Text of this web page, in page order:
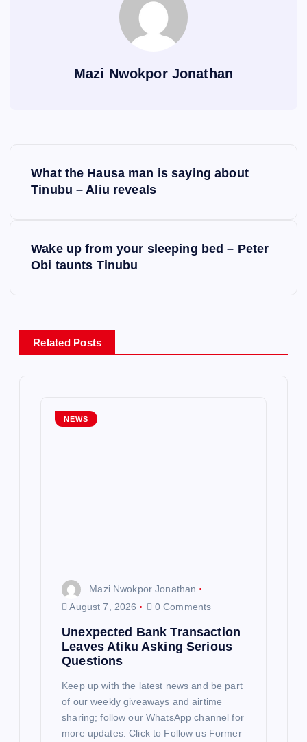
Mazi Nwokpor Jonathan
a
v
What the Hausa man is saying about
Tinubu – Aliu reveals
Wake up from your sleeping bed – Peter
Obi taunts Tinubu
Related Posts
NEWS
Mazi Nwokpor Jonathan
August 7, 2026
0 Comments
Unexpected Bank Transaction
Leaves Atiku Asking Serious
Questions
Keep up with the latest news and be part
of our weekly giveaways and airtime
sharing; follow our WhatsApp channel for
more updates. Click to Follow us Former